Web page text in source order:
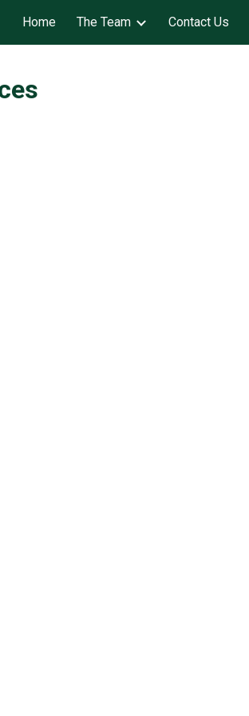
Skip to navigation
Home The Team Contact Us